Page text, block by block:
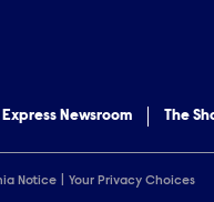
Express Newsroom The
Notice
Your Privacy Choices